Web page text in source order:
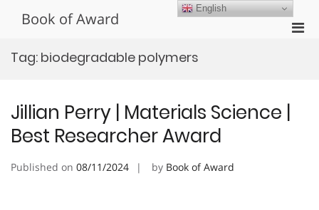
Book of Award
Tag: biodegradable polymers
Jillian Perry | Materials Science |
Best Researcher Award
Published on 08/11/2024 by Book of Award
English